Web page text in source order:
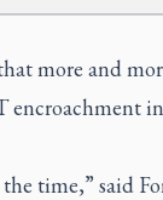
more and
encroachment
time,” said